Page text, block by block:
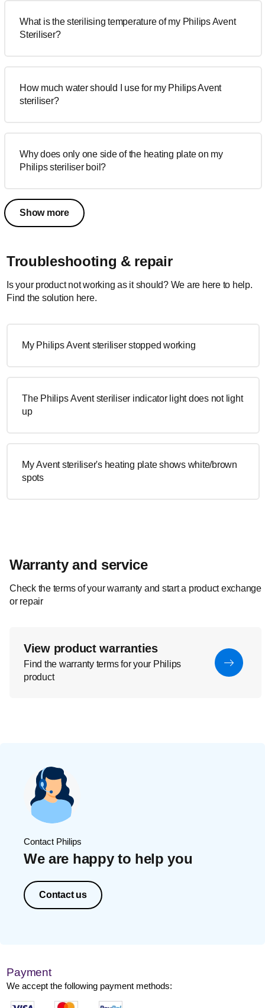
What is the sterilising temperature of my Philips Avent
Steriliser?
How much water should I use for my Philips Avent
steriliser?
Why does only one side of the heating plate on my
Philips steriliser boil?
Show more
Troubleshooting & repair
Is your product not working as it should? We are here to help.
Find the solution here.
My Philips Avent steriliser stopped working
The Philips Avent steriliser indicator light does not light
up
My Avent steriliser's heating plate shows white/brown
spots
Warranty and service
Check the terms of your warranty and start a product exchange
or repair
View product warranties
Find the warranty terms for your Philips
product
Contact Philips
We are happy to help you
Contact us
Payment
We accept the following payment methods: